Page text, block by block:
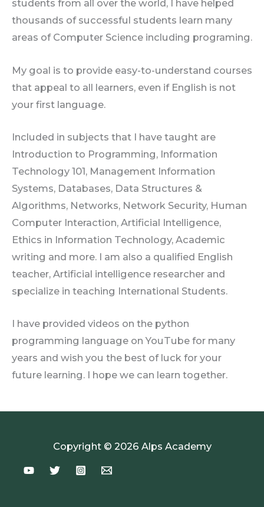
students from all over the world, I have helped
thousands of successful students learn many
areas of Computer Science including programing.
My goal is to provide easy-to-understand courses
that appeal to all learners, even if English is not
your first language.
Included in subjects that I have taught are
Introduction to Programming, Information
Technology 101, Management Information
Systems, Databases, Data Structures &
Algorithms, Networks, Network Security, Human
Computer Interaction, Artificial Intelligence,
Ethics in Information Technology, Academic
writing and more. I am also a qualified English
teacher, Artificial intelligence researcher and
specialize in teaching International Students.
I have provided videos on the python
programming language on YouTube for many
years and wish you the best of luck for your
future learning. I hope we can learn together.
Copyright © 2026 Alps Academy